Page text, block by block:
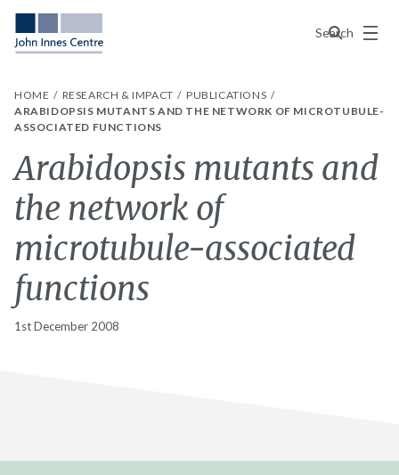
Search
Menu
HOME RESEARCH & IMPACT
PUBLICATIONS
ARABIDOPSIS MUTANTS AND THE NETWORK OF MICROTUBULE-
ASSOCIATED FUNCTIONS
Arabidopsis mutants and
the network of
microtubule-associated
functions
1st December 2008